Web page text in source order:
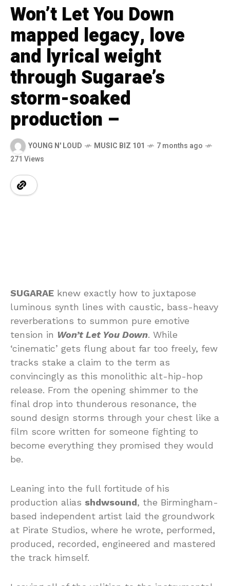
Won’t Let You Down
mapped legacy, love
and lyrical weight
through Sugarae’s
storm-soaked
production –
YOUNG N' LOUD MUSIC BIZ 101
7 months ago
271 Views
SUGARAE knew exactly how to juxtapose
luminous synth lines with caustic, bass-heavy
reverberations to summon pure emotive
tension in Won’t Let You Down. While
‘cinematic’ gets flung about far too freely, few
tracks stake a claim to the term as
convincingly as this monolithic alt-hip-hop
release. From the opening shimmer to the
final drop into thunderous resonance, the
sound design storms through your chest like a
film score written for someone fighting to
become everything they promised they would
be.
Leaning into the full fortitude of his
production alias shdwsound, the Birmingham-
based independent artist laid the groundwork
at Pirate Studios, where he wrote, performed,
produced, recorded, engineered and mastered
the track himself.